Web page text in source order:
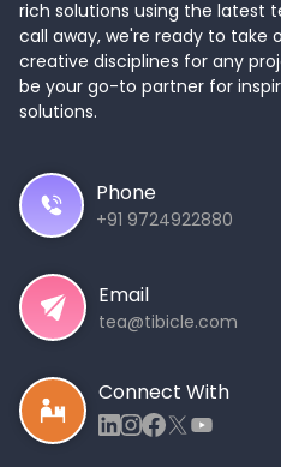
rich solutions using the latest
call away, we're ready to take
creative disciplines for any
be your go-to partner for
solutions.
Phone
+91 9724922880
Email
tea@tibicle.com
Connect With